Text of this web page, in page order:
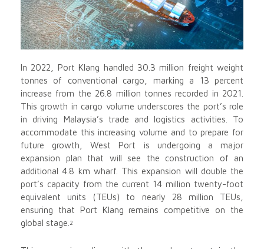
In 2022, Port Klang handled 30.3 million freight weight
tonnes of conventional cargo, marking a 13 percent
increase from the 26.8 million tonnes recorded in 2021.
This growth in cargo volume underscores the port’s role
in driving Malaysia’s trade and logistics activities. To
accommodate this increasing volume and to prepare for
future growth, West Port is undergoing a major
expansion plan that will see the construction of an
additional 4.8 km wharf. This expansion will double the
port’s capacity from the current 14 million twenty-foot
equivalent units (TEUs) to nearly 28 million TEUs,
ensuring that Port Klang remains competitive on the
global stage. 2